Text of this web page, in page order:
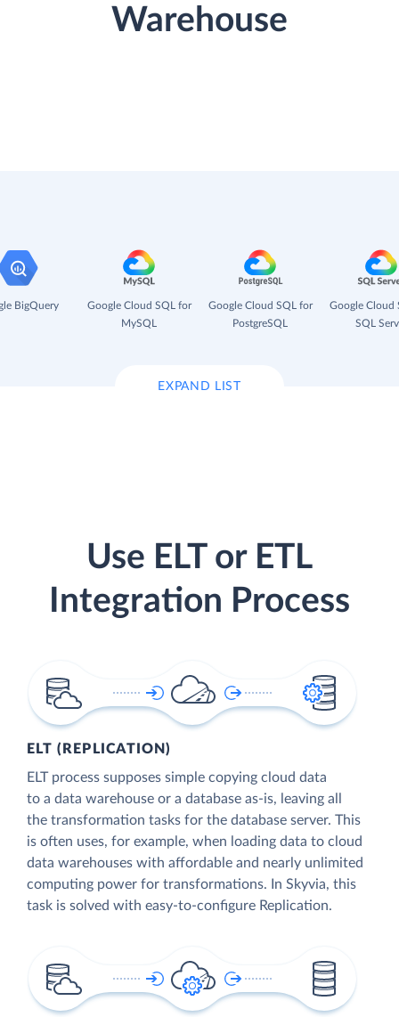
Warehouse
BigQuery
Google Cloud SQL for
MySQL
Google Cloud SQL for
PostgreSQL
Google Cloud
SQL
EXPAND LIST
Use ELT or ETL
Integration Process
ELT (REPLICATION)
ELT process supposes simple copying cloud data
to a data warehouse or a database as-is, leaving all
the transformation tasks for the database server. This
is often uses, for example, when loading data to cloud
data warehouses with affordable and nearly unlimited
computing power for transformations. In Skyvia, this
task is solved with easy-to-configure Replication.